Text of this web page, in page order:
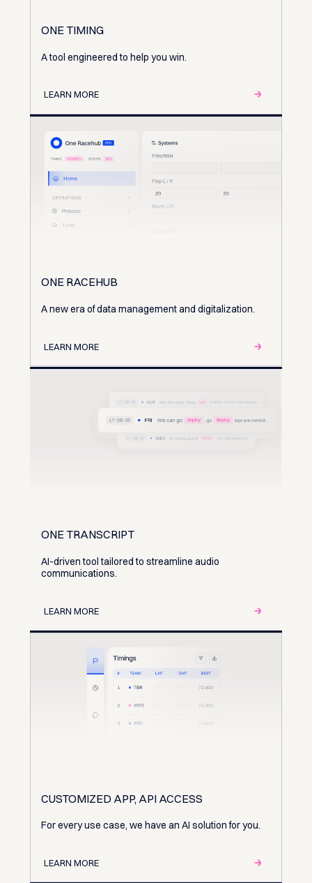
ONE TIMING
A tool engineered to help you win.
LEARN MORE
ONE RACEHUB
A new era of data management and digitalization.
LEARN MORE
ONE TRANSCRIPT
AI-driven tool tailored to streamline audio
communications.
LEARN MORE
CUSTOMIZED APP, API ACCESS
For every use case, we have an AI solution for you.
LEARN MORE